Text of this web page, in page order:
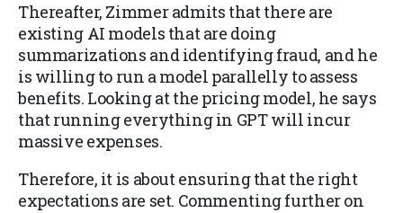
Thereafter, Zimmer admits that there are
existing AI models that are doing
summarizations and identifying fraud, and he
is willing to run a model parallelly to assess
benefits. Looking at the pricing model, he says
that running everything in GPT will incur
massive expenses.
Therefore, it is about ensuring that the right
expectations are set. Commenting further on